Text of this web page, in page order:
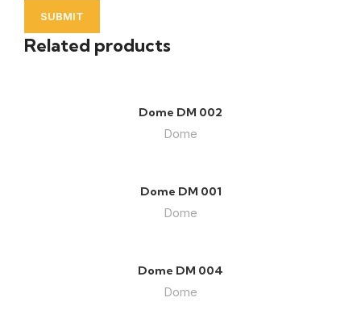
Related products
Dome DM 002
Dome
Dome DM 001
Dome
Dome DM 004
Dome